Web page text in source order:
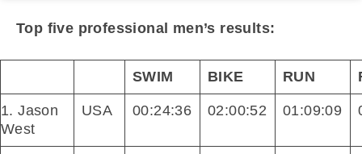
Top five professional men’s results:
SWIM BIKE RUN
1. Jason
West
USA 00:24:36 02:00:52 01:09:09